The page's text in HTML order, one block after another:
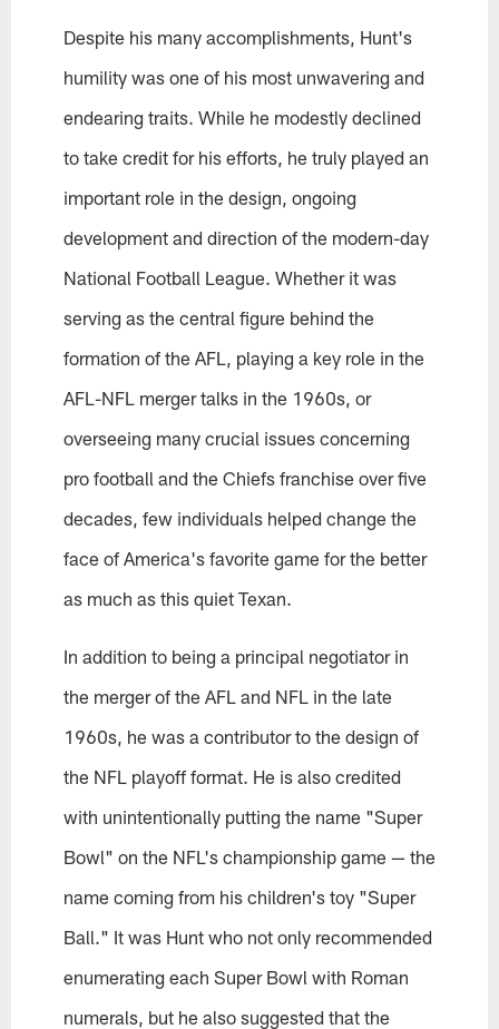
Despite his many accomplishments, Hunt's
humility was one of his most unwavering and
endearing traits. While he modestly declined
to take credit for his efforts, he truly played an
important role in the design, ongoing
development and direction of the modern-day
National Football League. Whether it was
serving as the central figure behind the
formation of the AFL, playing a key role in the
AFL-NFL merger talks in the 1960s, or
overseeing many crucial issues concerning
pro football and the Chiefs franchise over five
decades, few individuals helped change the
face of America's favorite game for the better
as much as this quiet Texan.
In addition to being a principal negotiator in
the merger of the AFL and NFL in the late
1960s, he was a contributor to the design of
the NFL playoff format. He is also credited
with unintentionally putting the name "Super
Bowl" on the NFL's championship game — the
name coming from his children's toy "Super
Ball." It was Hunt who not only recommended
enumerating each Super Bowl with Roman
numerals, but he also suggested that the